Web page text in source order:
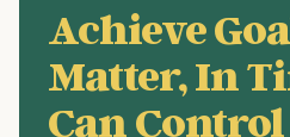
Achieve
Matter, In
Can Control